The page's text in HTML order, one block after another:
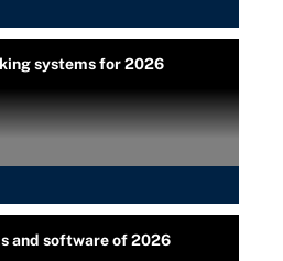
systems for 2026
and software of 2026